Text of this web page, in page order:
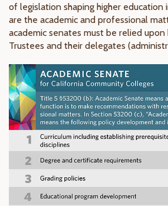
of legislation shaping higher education
are the academic and professional
academic senates must be relied
Trustees and their delegates